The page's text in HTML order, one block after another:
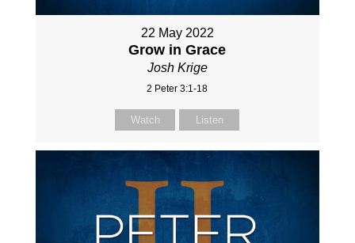
22 May 2022
Grow in Grace
Josh Krige
2 Peter 3:1-18
Watch Listen